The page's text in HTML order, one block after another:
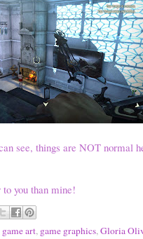
see, things are NOT normal
you than mine!
game art, game graphics,Gloria